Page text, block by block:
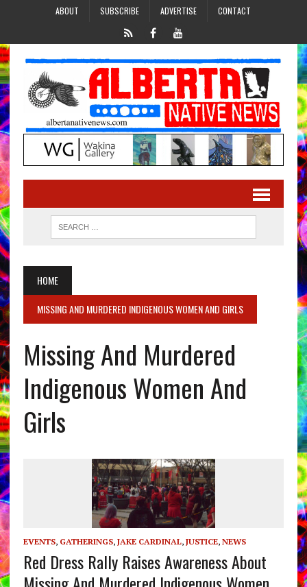
ABOUT SUBSCRIBE ADVERTISE CONTACT
HOME
MISSING AND MURDERED INDIGENOUS WOMEN AND GIRLS
Missing And Murdered
Indigenous Women And
Girls
EVENTS, GATHERINGS, JAKE CARDINAL, JUSTICE, NEWS
Red Dress Rally Raises Awareness About